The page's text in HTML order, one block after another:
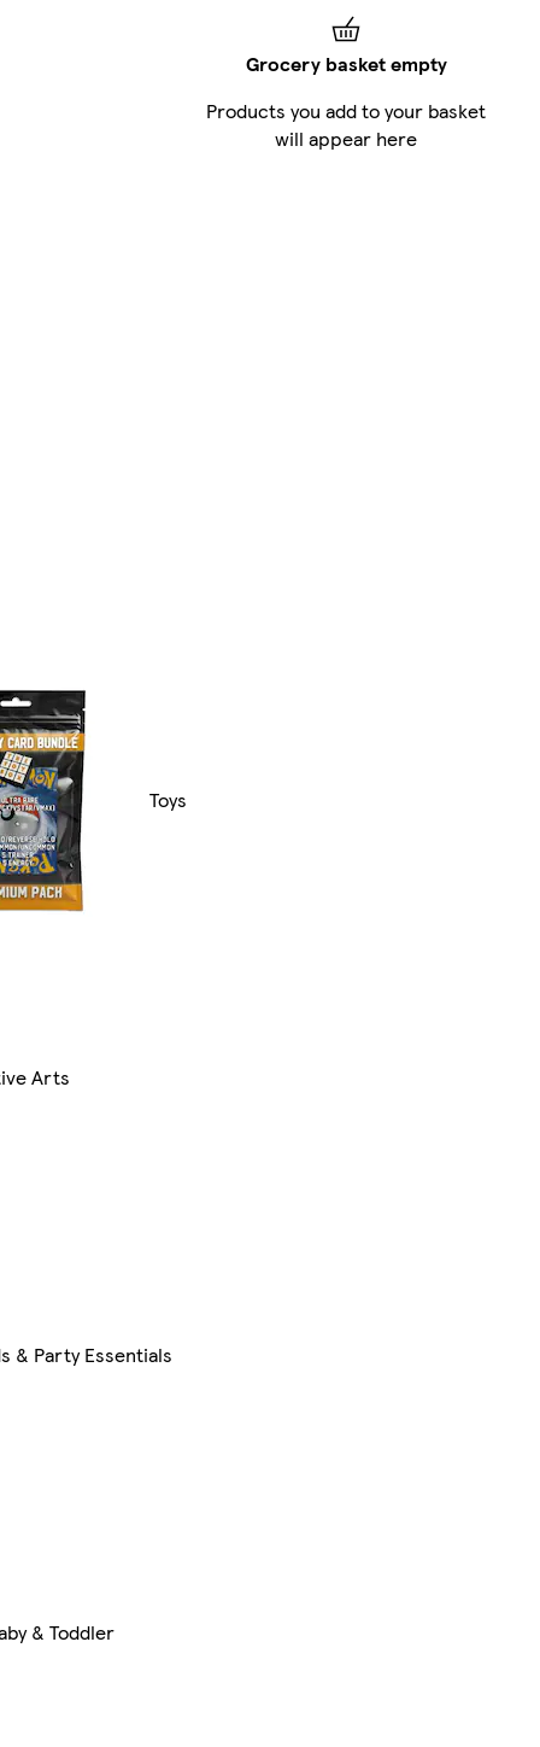
Toys
Arts
& Party Essentials
& Toddler
Grocery basket empty
Products you add to your basket
will appear here